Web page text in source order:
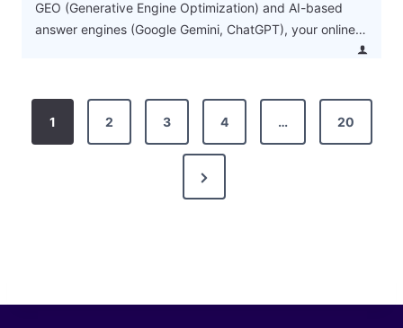
GEO (Generative Engine Optimization) and AI-based
answer engines (Google Gemini, ChatGPT), your online…
o
p
1 2 3 4 … 20
N
e